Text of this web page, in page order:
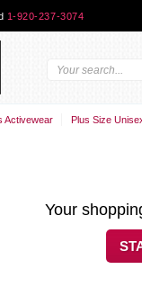
1-920-237-3074
Activewear Plus Size
Your